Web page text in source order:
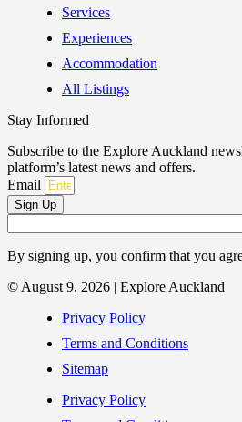
Services
Experiences
Accommodation
All Listings
Stay Informed
Subscribe to the Explore Auckland
platform’s latest news and offers.
Email
Sign Up
By signing up, you confirm that you
© August 9, 2026 | Explore Auckland
Privacy Policy
Terms and Conditions
Sitemap
Privacy Policy